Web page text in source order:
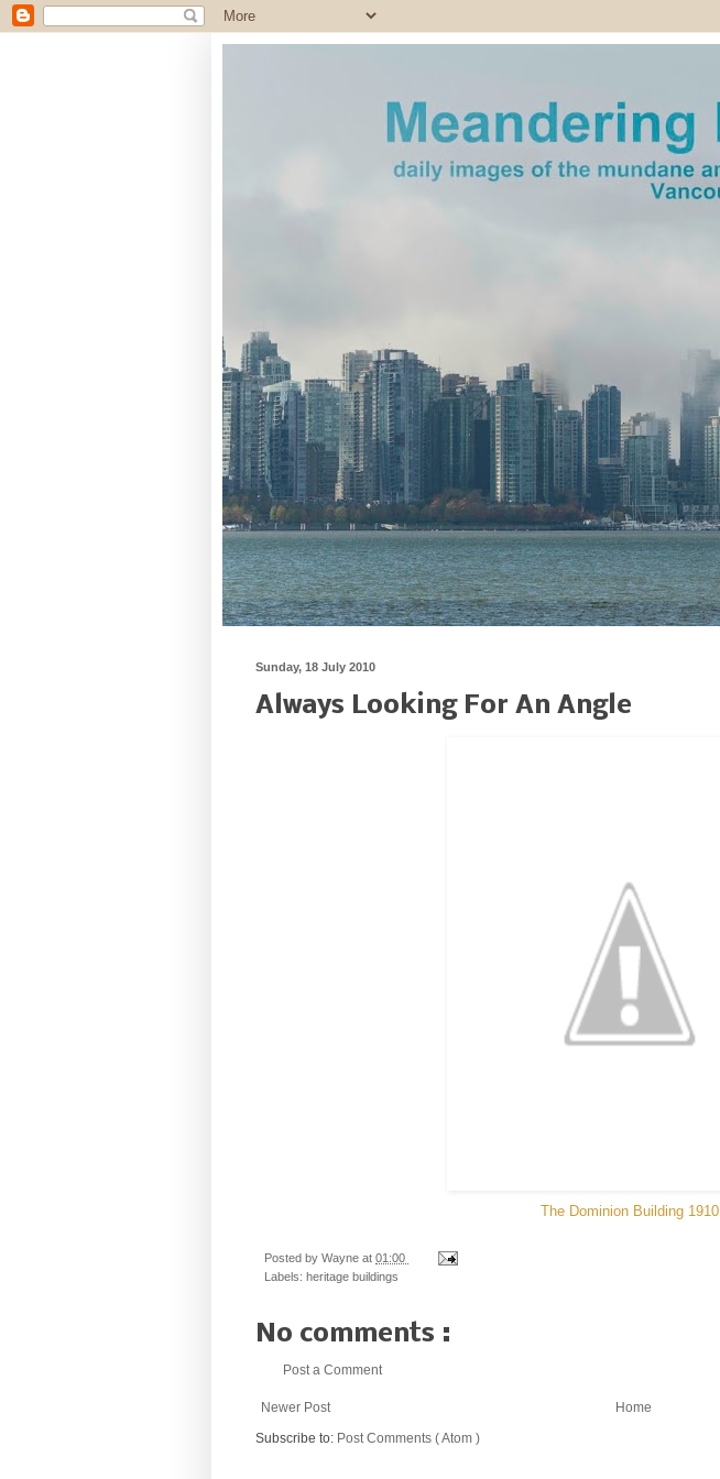
Sunday, 18 July 2010
Always Looking For An Angle
The Dominion Building 1910
Posted by Wayne at 01:00
Labels: heritage buildings
No comments :
Post a Comment
Newer Post
Home
Subscribe to: Post Comments ( Atom )